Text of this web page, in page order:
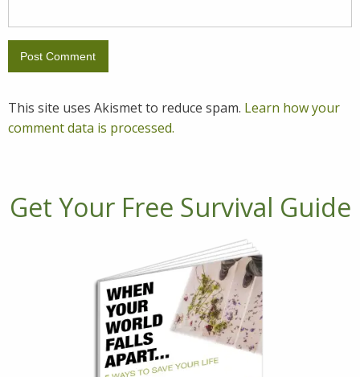
This site uses Akismet to reduce spam. Learn how your
comment data is processed.
Get Your Free Survival Guide